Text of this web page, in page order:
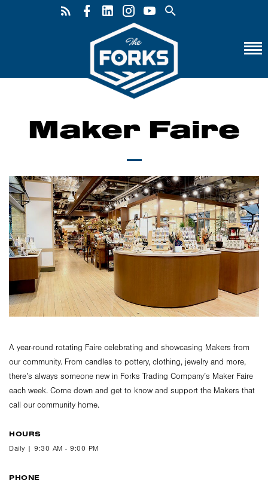
Maker Faire
A year-round rotating Faire celebrating and showcasing Makers from
our community. From candles to pottery, clothing, jewelry and more,
there’s always someone new in Forks Trading Company’s Maker Faire
each week. Come down and get to know and support the Makers that
call our community home.
HOURS
Daily | 9:30 AM - 9:00 PM
PHONE